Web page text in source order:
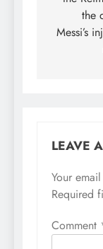
the
Messi’s
LEAVE
Your
Required
Comment